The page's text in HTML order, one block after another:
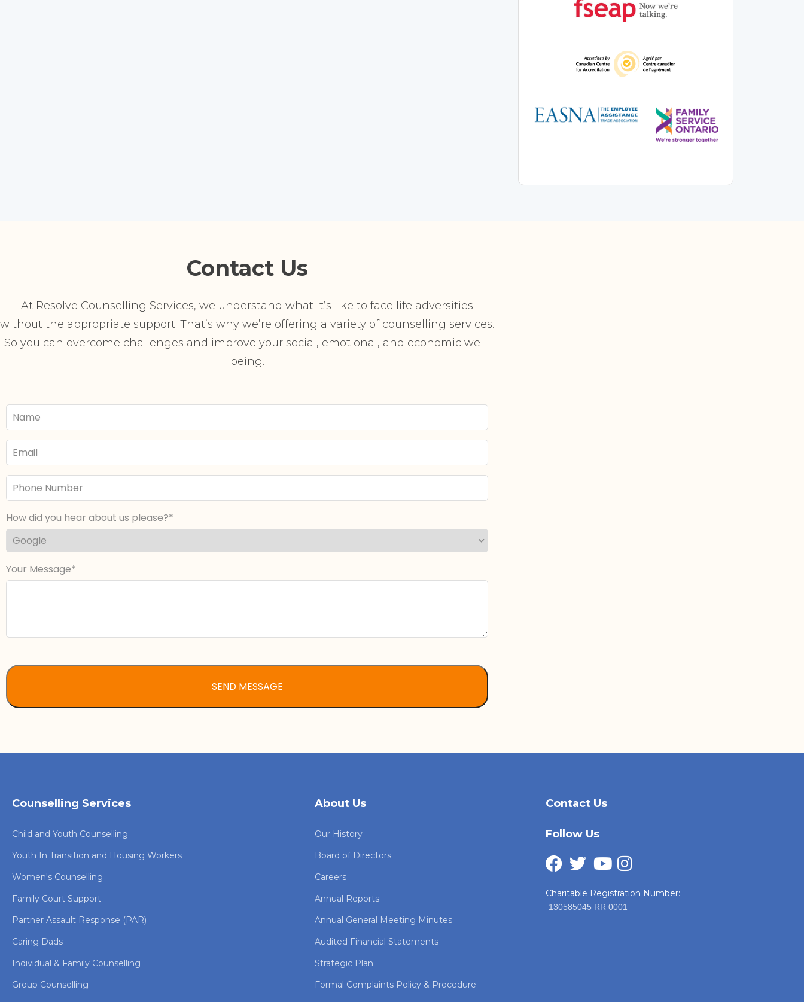
Contact Us
At Resolve Counselling Services, we understand what it’s like to face life adversities
without the appropriate support. That’s why we’re offering a variety of counselling services.
So you can overcome challenges and improve your social, emotional, and economic well-
being.
Your
Name
Email
Phone
Number
How did you hear about us please?
Your Message
Counselling Services
Child and Youth Counselling
Youth In Transition and Housing Workers
Women's Counselling
Family Court Support
Partner Assault Response (PAR)
Caring Dads
Individual & Family Counselling
Group Counselling
About Us
Our History
Board of Directors
Careers
Annual Reports
Annual General Meeting Minutes
Audited Financial Statements
Strategic Plan
Formal Complaints Policy & Procedure
Contact Us
Follow Us
Charitable Registration Number:
130585045 RR 0001